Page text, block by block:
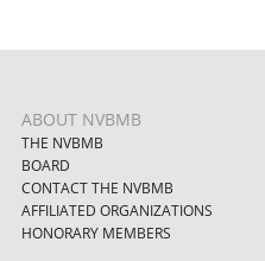
ABOUT NVBMB
THE NVBMB
BOARD
CONTACT THE NVBMB
AFFILIATED ORGANIZATIONS
HONORARY MEMBERS